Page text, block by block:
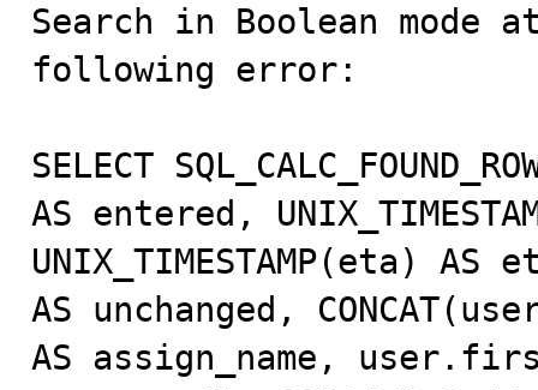
Search in Boolean mode
following error:
SELECT
AS entered,
UNIX_TIMESTAMP(eta) AS
AS unchanged,
AS assign_name,